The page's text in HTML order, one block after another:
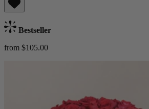
Bestseller
from $105.00